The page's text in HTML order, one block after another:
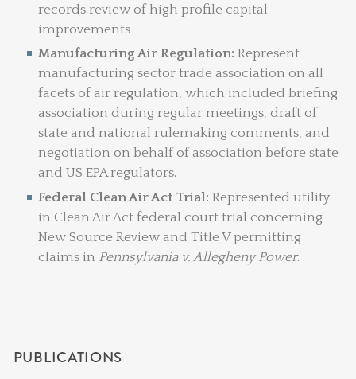
records review of high profile capital
improvements
Manufacturing Air Regulation: Represent
manufacturing sector trade association on all
facets of air regulation, which included briefing
association during regular meetings, draft of
state and national rulemaking comments, and
negotiation on behalf of association before state
and US EPA regulators.
Federal Clean Air Act Trial: Represented utility
in Clean Air Act federal court trial concerning
New Source Review and Title V permitting
claims in Pennsylvania v. Allegheny Power.
PUBLICATIONS